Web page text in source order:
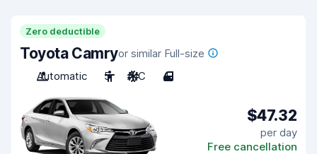
Zero deductible
Toyota Camryor similar Full-size
Automatic
5 A/C 4
$47.32
per day
Free cancellation